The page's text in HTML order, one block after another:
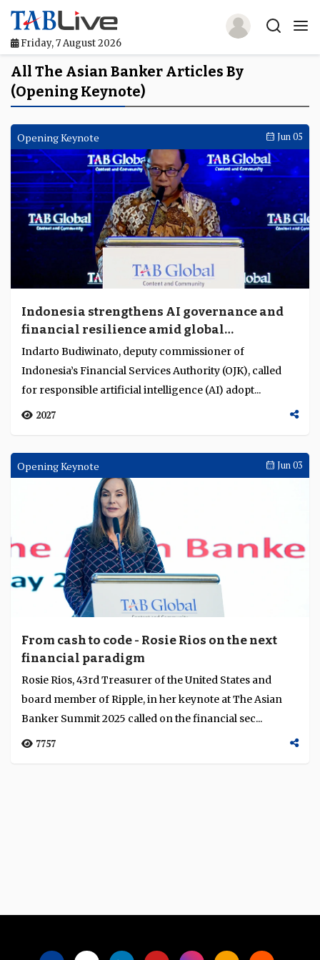
Friday, 7 August 2026
Home
TABLive
Awards
Events
Directories
Lists And Rankings
Jobs In Finance
Language
All The Asian Banker Articles By
(Opening Keynote)
Opening Keynote Jun 05
Indonesia strengthens AI governance and
financial resilience amid global
uncertainty
Indarto Budiwinato, deputy commissioner of
Indonesia’s Financial Services Authority (OJK), called
for responsible artificial intelligence (AI) adopt...
2027
Opening Keynote Jun 03
From cash to code - Rosie Rios on the next
financial paradigm
Rosie Rios, 43rd Treasurer of the United States and
board member of Ripple, in her keynote at The Asian
Banker Summit 2025 called on the financial sec...
7757